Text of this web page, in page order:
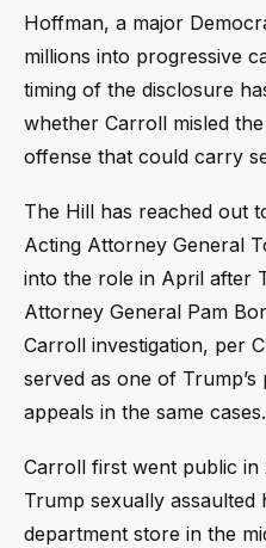
Hoffman, a major
millions into progressive
timing of the disclosure
whether Carroll misled
offense that could carry
The Hill has reached out
Acting Attorney General
into the role in April after
Attorney General Pam
Carroll investigation, per
served as one of
appeals in the same cases.
Carroll first went public in
Trump sexually assaulted
department store in the